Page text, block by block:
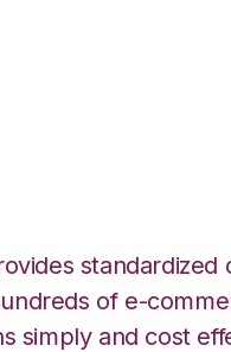
of e-
simply and cost